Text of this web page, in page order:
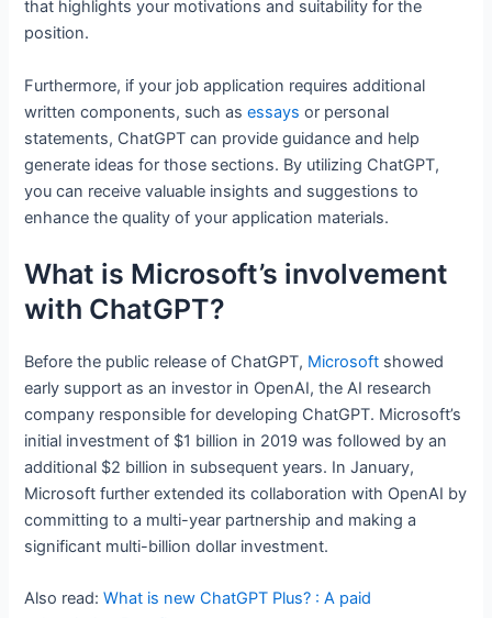
that highlights your motivations and suitability for the
position.
Furthermore, if your job application requires additional
written components, such asessaysor personal
statements, ChatGPT can provide guidance and help
generate ideas for those sections. By utilizing ChatGPT,
you can receive valuable insights and suggestions to
enhance the quality of your application materials.
What is Microsoft’s involvement
with ChatGPT?
Before the public release of ChatGPT, Microsoft showed
early support as an investor in OpenAI, the AI research
company responsible for developing ChatGPT. Microsoft’s
initial investment of $1 billion in 2019 was followed by an
additional $2 billion in subsequent years. In January,
Microsoft further extended its collaboration with OpenAI by
committing to a multi-year partnership and making a
significant multi-billion dollar investment.
Also read:What is new ChatGPT Plus? : A paid